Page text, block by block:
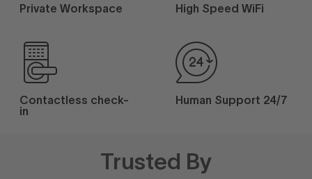
Private Workspace High Speed WiFi
Contactless check-
in
Human Support 24/7
Trusted By